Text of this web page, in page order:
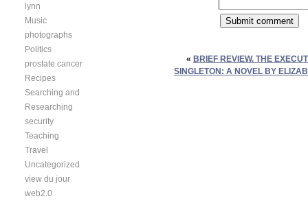
« BRIEF REVIEW. THE
SINGLETON: A NOVEL BY
lynn
Music
photographs
Politics
prostate cancer
Recipes
Searching and
Researching
security
Teaching
Travel
Uncategorized
view du jour
web2.0